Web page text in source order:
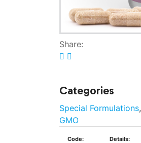
Share:
Categories
Special Formulations,
GMO
Code: Details: